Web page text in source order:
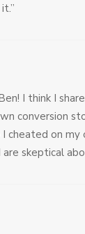
I think I
conversion
I cheated on
skeptical